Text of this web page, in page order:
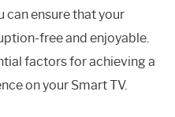
can ensure that your
free and enjoyable.
factors for achieving a
on your Smart TV.